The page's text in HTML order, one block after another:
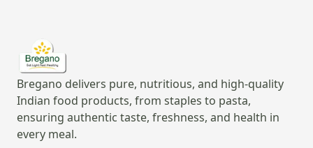
Bregano delivers pure, nutritious, and high-quality
Indian food products, from staples to pasta,
ensuring authentic taste, freshness, and health in
every meal.